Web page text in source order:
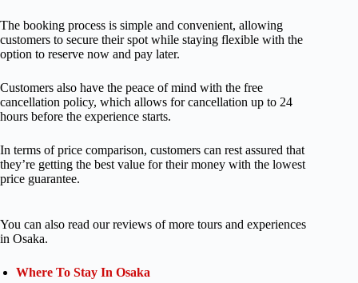
The booking process is simple and convenient, allowing
customers to secure their spot while staying flexible with the
option to reserve now and pay later.
Customers also have the peace of mind with the free
cancellation policy, which allows for cancellation up to 24
hours before the experience starts.
In terms of price comparison, customers can rest assured that
they’re getting the best value for their money with the lowest
price guarantee.
You can also read our reviews of more tours and experiences
in Osaka.
Where To Stay In Osaka